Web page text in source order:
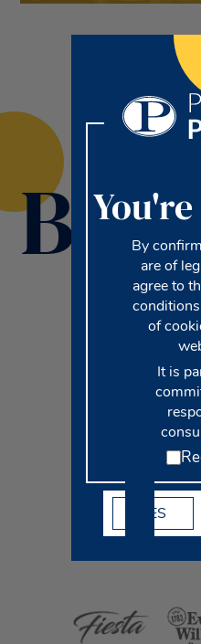
By
are of
agree to
of
It is
YES